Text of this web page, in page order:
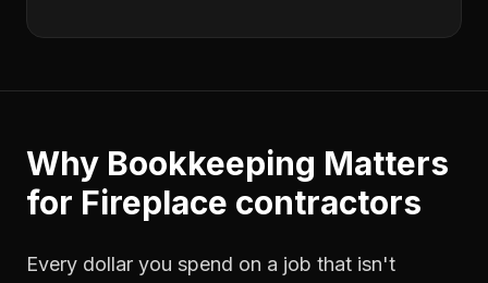
Why Bookkeeping Matters
for Fireplace contractors
Every dollar you spend on a job that isn't